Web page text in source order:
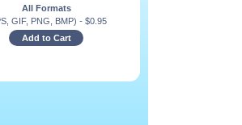
All Formats
GIF, PNG, BMP) - $0.95
Add to Cart